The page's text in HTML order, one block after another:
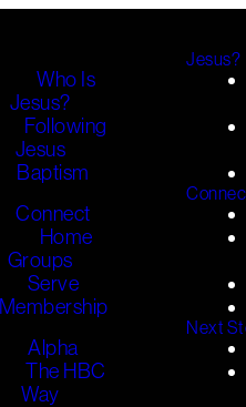
Who Is
Jesus?
Following
Jesus
Baptism
Connect
Home
Groups
Serve
Membership
Alpha
The HBC
Way
Jesus?
Next